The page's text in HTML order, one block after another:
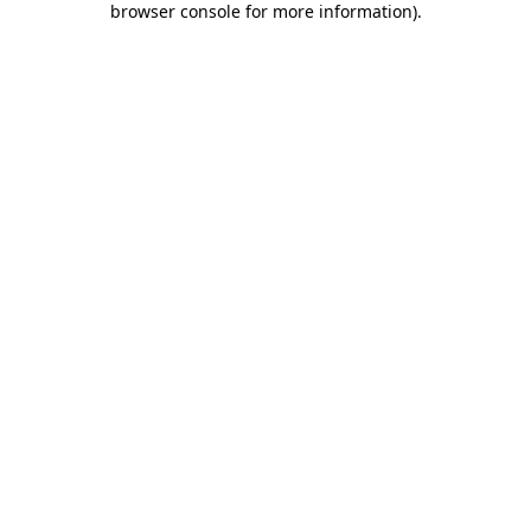
browser console for more information).